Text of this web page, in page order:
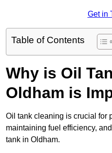
Get in
Table of Contents
Why is Oil
Oldham is
Oil tank cleaning is crucial for
maintaining fuel efficiency,
tank in Oldham.